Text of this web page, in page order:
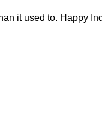
it used to. Happy